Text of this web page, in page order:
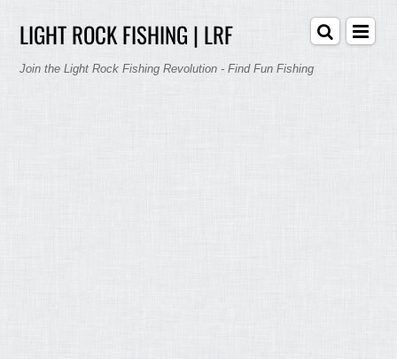
LIGHT ROCK FISHING | LRF
Join the Light Rock Fishing Revolution - Find Fun Fishing